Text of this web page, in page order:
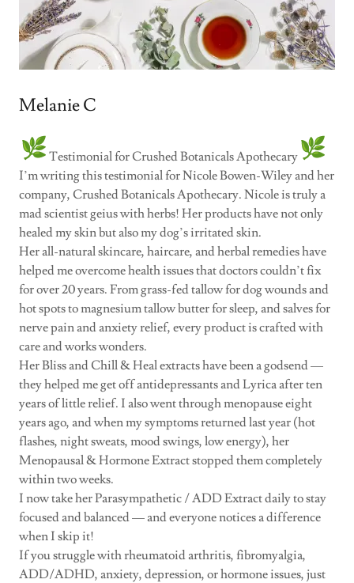
Melanie C
Testimonial for Crushed Botanicals Apothecary
I’m writing this testimonial for Nicole Bowen-Wiley and her
company, Crushed Botanicals Apothecary. Nicole is truly a
mad scientist geius with herbs! Her products have not only
healed my skin but also my dog’s irritated skin.
Her all-natural skincare, haircare, and herbal remedies have
helped me overcome health issues that doctors couldn’t fix
for over 20 years. From grass-fed tallow for dog wounds and
hot spots to magnesium tallow butter for sleep, and salves for
nerve pain and anxiety relief, every product is crafted with
care and works wonders.
Her Bliss and Chill & Heal extracts have been a godsend —
they helped me get off antidepressants and Lyrica after ten
years of little relief. I also went through menopause eight
years ago, and when my symptoms returned last year (hot
flashes, night sweats, mood swings, low energy), her
Menopausal & Hormone Extract stopped them completely
within two weeks.
I now take her Parasympathetic / ADD Extract daily to stay
focused and balanced — and everyone notices a difference
when I skip it!
If you struggle with rheumatoid arthritis, fibromyalgia,
ADD/ADHD, anxiety, depression, or hormone issues, just